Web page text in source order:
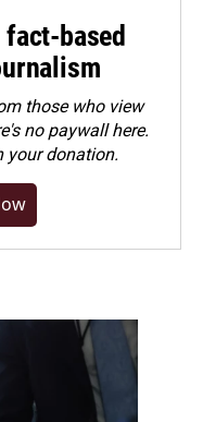
based
those who view
no paywall here.
your donation.